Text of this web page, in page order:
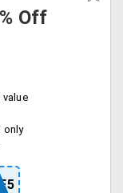
Off
value
only